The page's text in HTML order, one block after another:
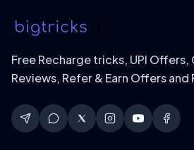
Free Recharge tricks, UPI Offers,
Reviews, Refer & Earn Offers